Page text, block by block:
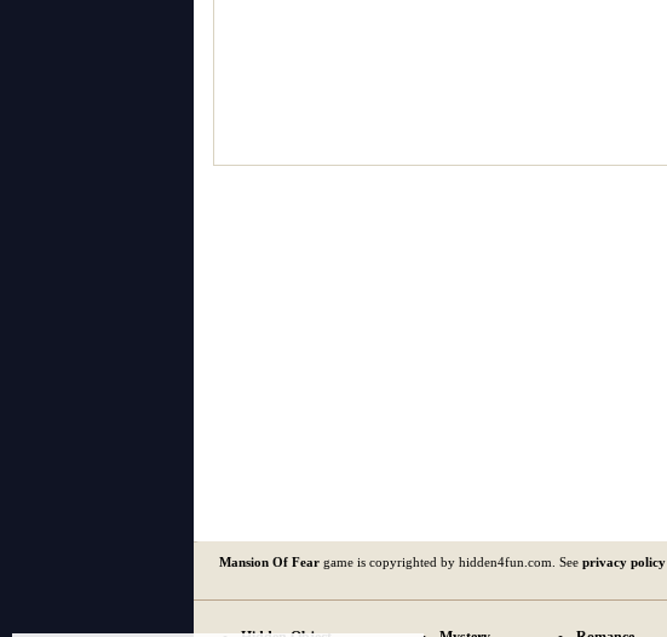
Mansion Of Fear game is copyrighted by hidden4fun.com. See privacy policy